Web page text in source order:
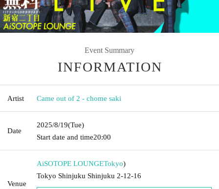
Event Summary
INFORMATION
Artist Came out of 2 - chome saki
Date
2025/8/19(Tue)
Start date and time20:00
Venue
AiSOTOPE LOUNGETokyo)
Tokyo Shinjuku Shinjuku 2-12-16